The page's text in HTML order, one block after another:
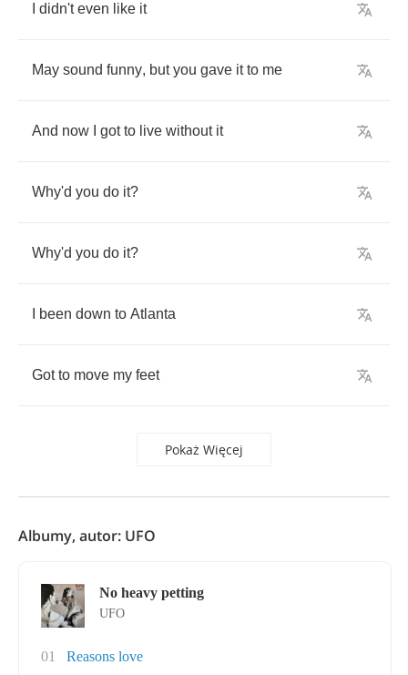
didn't even like it
May sound funny, but you gave it to me
And now got to live without it
Why'd you do it?
Why'd you do it?
been down to Atlanta
Got to move my feet
Pokaż Więcej
Albumy, autor: UFO
No heavy petting
UFO
01
Reasons love